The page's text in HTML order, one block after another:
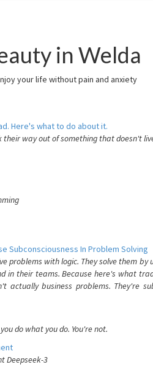
in Welda
your life without pain and anxiety
Here's what to do about it.
way out of something that doesn't
Subconsciousness In Problem Solving
problems with logic. They solve them
in their teams. Because here's what
actually business problems. They're
do what you do. You're not.
Deepseek-3